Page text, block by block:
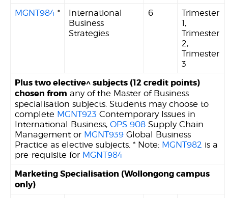
MGNT984 *
International
Business
Strategies
6
Trimester
1,
Trimester
2,
Trimester
3
Plus two elective^ subjects (12 credit points)
chosen from any of the Master of Business
specialisation subjects. Students may choose to
complete MGNT923 Contemporary Issues in
International Business,OPS 908 Supply Chain
Management or MGNT939 Global Business
Practice as elective subjects. * Note: MGNT982 is a
pre-requisite for MGNT984
Marketing Specialisation (Wollongong campus
only)